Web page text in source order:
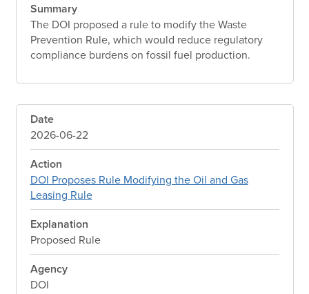
Summary
The DOI proposed a rule to modify the Waste
Prevention Rule, which would reduce regulatory
compliance burdens on fossil fuel production.
Date
2026-06-22
Action
DOI Proposes Rule Modifying the Oil and Gas
Leasing Rule
Explanation
Proposed Rule
Agency
DOI